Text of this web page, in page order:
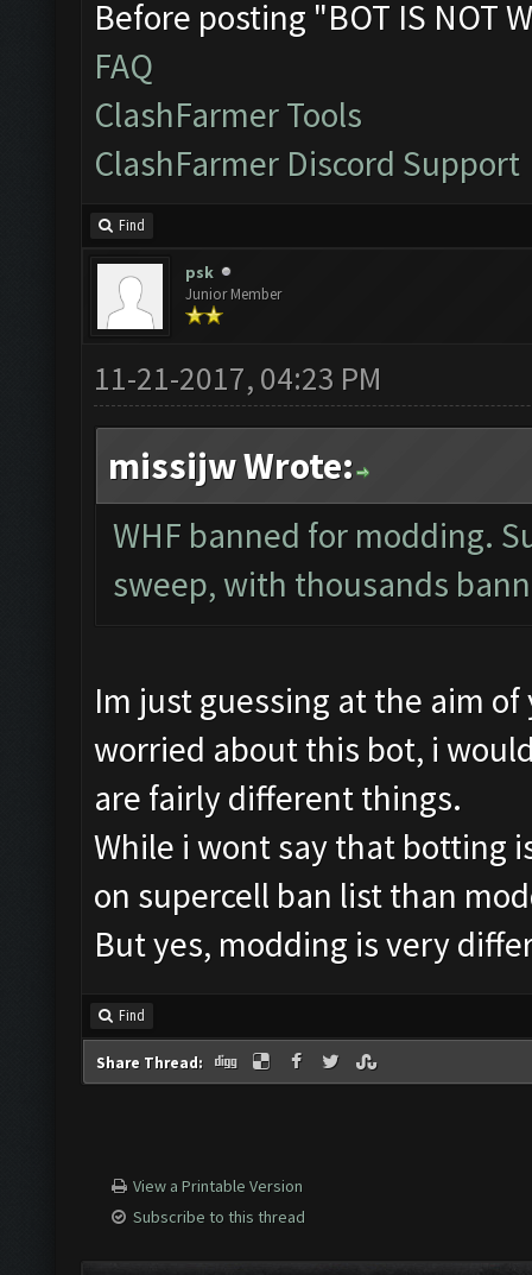
Before posting "BOT IS NOT
FAQ
ClashFarmer Tools
ClashFarmer Discord Support
Find
psk
Junior Member
11-21-2017, 04:23 PM
missijw Wrote:
WHF banned for modding.
sweep, with thousands
Im just guessing at the aim
worried about this bot, i
are fairly different things.
While i wont say that botting
on supercell ban list than
But yes, modding is very
Find
Share Thread:
View a Printable Version
Subscribe to this thread